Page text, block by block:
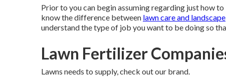
Prior to you can begin assuming regarding just how
know the difference between lawn care and landscape
understand the type of job you want to be doing so
Lawn Fertilizer
Lawns needs to supply, check out our brand